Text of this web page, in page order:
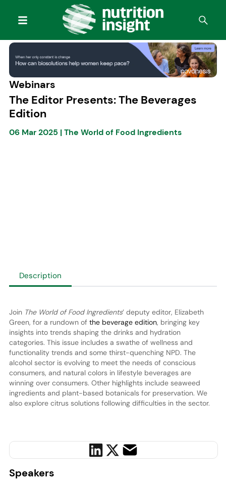
Webinars
The Editor Presents: The Beverages
Edition
06 Mar 2025 |The World of Food Ingredients
Description
Join The World of Food Ingredients’ deputy editor, Elizabeth
Green, for a rundown of the beverage edition, bringing key
insights into trends shaping the drinks and hydration
categories. This issue includes a swathe of wellness and
functionality trends and some thirst-quenching NPD. The
alcohol sector is evolving to meet the needs of conscious
consumers, and natural colors in lifestyle beverages are
winning over consumers. Other highlights include seaweed
ingredients and plant-based botanicals for preservation. We
also explore citrus solutions following difficulties in the sector.
Speakers